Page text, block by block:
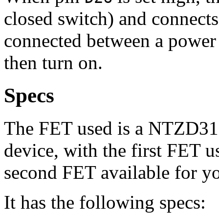
closed switch) and
connected between a
then turn on.
Specs
The FET used is a
device, with the first FET
second FET available for
It has the following specs: